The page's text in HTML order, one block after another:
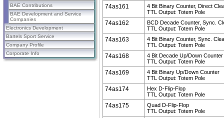
BAE Contributions
BAE Development and Service
Companies
Electronics Development
Bartels Sport Service
Company Profile
Corporate Info
74as161
4 Bit Binary Counter, Direct
TTL Output: Totem Pole
74as162
BCD Decade Counter, Sync.
TTL Output: Totem Pole
74as163
4 Bit Binary Counter, Sync.
TTL Output: Totem Pole
74as168
4 Bit Decade Up/Down Counter
TTL Output: Totem Pole
74as169
4 Bit Binary Up/Down Counter
TTL Output: Totem Pole
74as174
Hex D-Flip-Flop
TTL Output: Totem Pole
74as175
Quad D-Flip-Flop
TTL Output: Totem Pole